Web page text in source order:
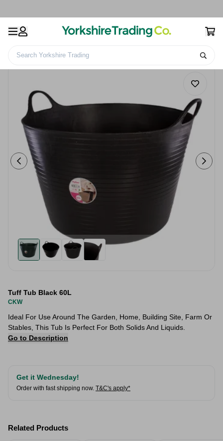
Search Yorkshire Trading
Tuff Tub Black 60L
CKW
Ideal For Use Around The Garden, Home, Building Site, Farm Or
Stables, This Tub Is Perfect For Both Solids And Liquids.
Go to Description
Get it Wednesday!
Order with fast shipping now. T&C's apply*
Related Products